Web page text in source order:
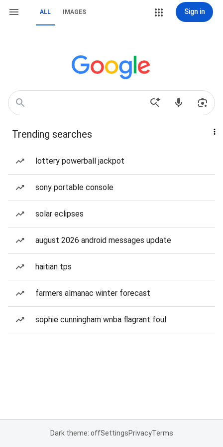
ALL IMAGES Sign in
Trending searches
lottery powerball jackpot
sony portable console
solar eclipses
august 2026 android messages update
haitian tps
farmers almanac winter forecast
sophie cunningham wnba flagrant foul
Dark theme: offSettingsPrivacyTerms